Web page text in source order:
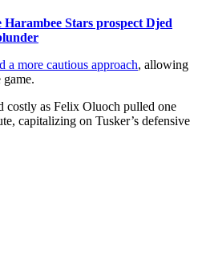
Stars prospect Djed
a more cautious approach, allowing
costly as Felix Oluoch pulled one
capitalizing on Tusker’s defensive